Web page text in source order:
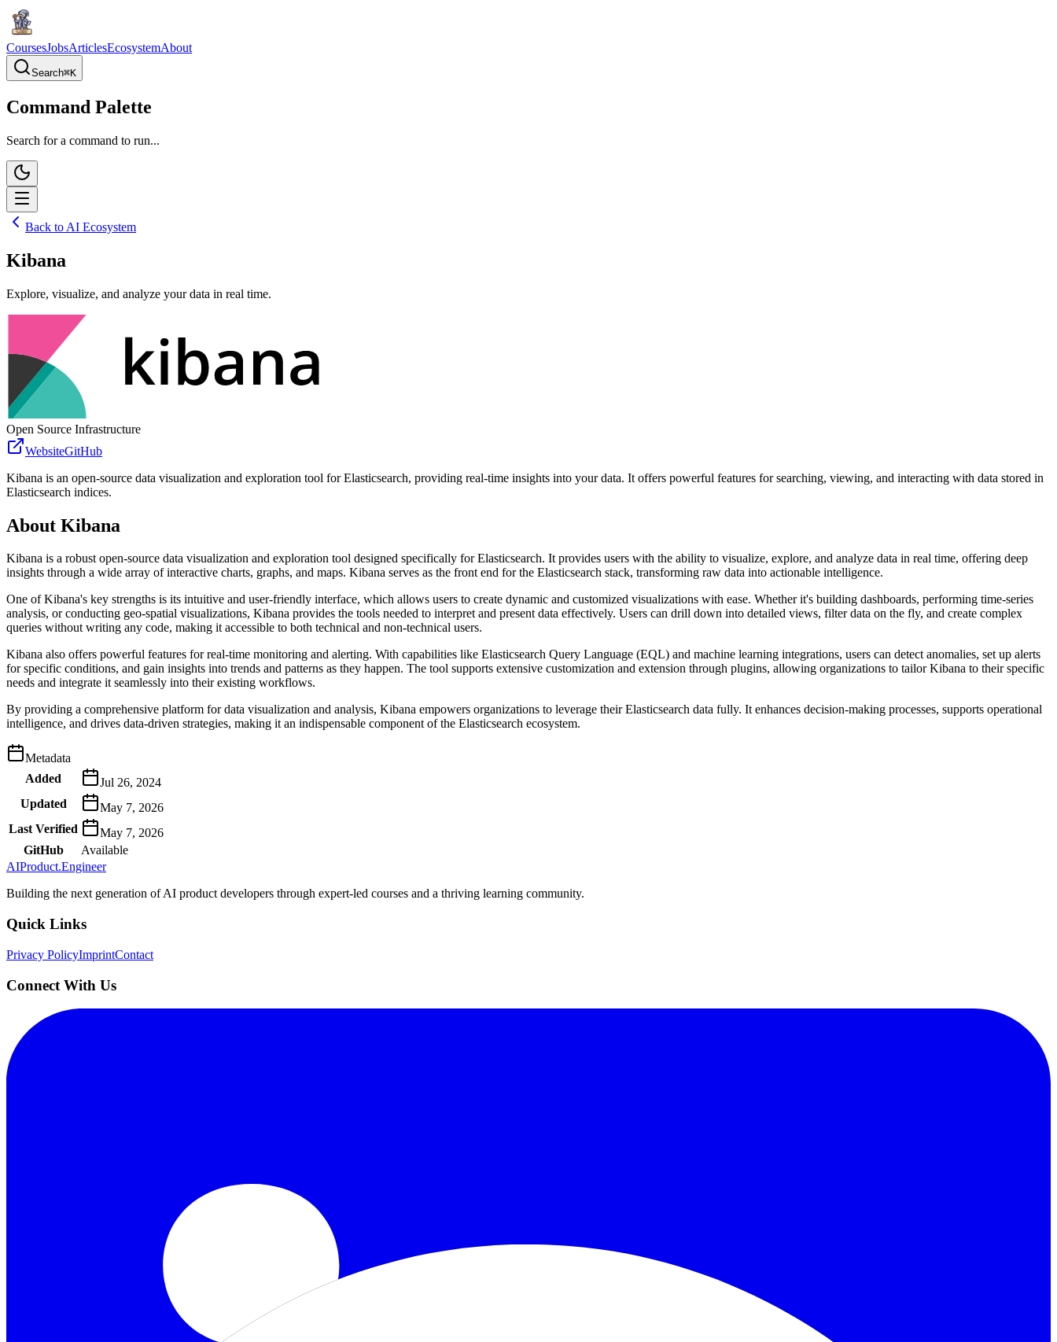
CoursesJobsArticlesEcosystemAbout
Search⌘K
Command Palette
Search for a command to run...
Back to AI Ecosystem
Kibana
Explore, visualize, and analyze your data in real time.
Open Source Infrastructure
WebsiteGitHub
Kibana is an open-source data visualization and exploration tool for Elasticsearch, providing real-time insights into your data. It offers powerful features for searching, viewing, and interacting with data stored in
Elasticsearch indices.
About Kibana
Kibana is a robust open-source data visualization and exploration tool designed specifically for Elasticsearch. It provides users with the ability to visualize, explore, and analyze data in real time, offering deep
insights through a wide array of interactive charts, graphs, and maps. Kibana serves as the front end for the Elasticsearch stack, transforming raw data into actionable intelligence.
One of Kibana's key strengths is its intuitive and user-friendly interface, which allows users to create dynamic and customized visualizations with ease. Whether it's building dashboards, performing time-series
analysis, or conducting geo-spatial visualizations, Kibana provides the tools needed to interpret and present data effectively. Users can drill down into detailed views, filter data on the fly, and create complex
queries without writing any code, making it accessible to both technical and non-technical users.
Kibana also offers powerful features for real-time monitoring and alerting. With capabilities like Elasticsearch Query Language (EQL) and machine learning integrations, users can detect anomalies, set up alerts
for specific conditions, and gain insights into trends and patterns as they happen. The tool supports extensive customization and extension through plugins, allowing organizations to tailor Kibana to their specific
needs and integrate it seamlessly into their existing workflows.
By providing a comprehensive platform for data visualization and analysis, Kibana empowers organizations to leverage their Elasticsearch data fully. It enhances decision-making processes, supports operational
intelligence, and drives data-driven strategies, making it an indispensable component of the Elasticsearch ecosystem.
Metadata
Added
Jul 26, 2024
Updated
May 7, 2026
Last Verified
May 7, 2026
GitHub
Available
AIProduct.Engineer
Building the next generation of AI product developers through expert-led courses and a thriving learning community.
Quick Links
Privacy PolicyImprintContact
Connect With Us